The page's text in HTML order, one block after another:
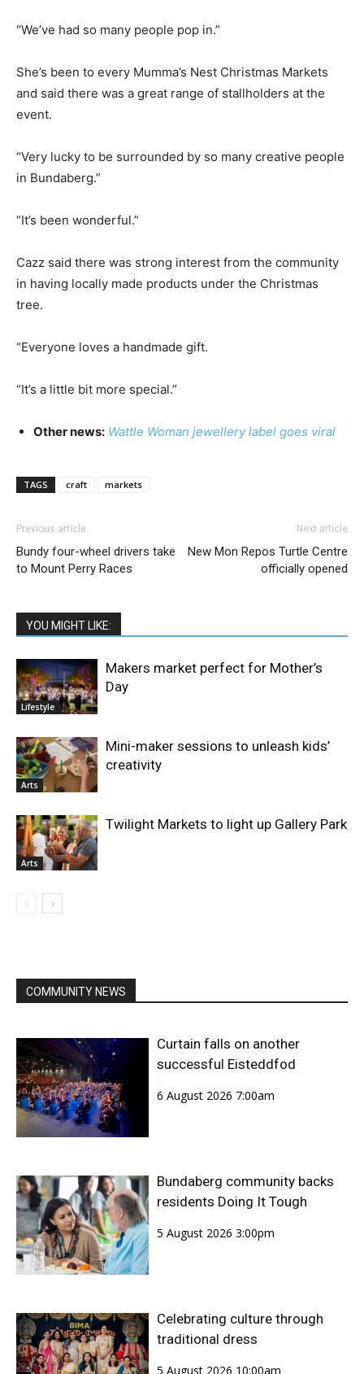
“We’ve had so many people pop in.”
She’s been to every Mumma’s Nest Christmas Markets
and said there was a great range of stallholders at the
event.
“Very lucky to be surrounded by so many creative people
in Bundaberg.”
“It’s been wonderful.”
Cazz said there was strong interest from the community
in having locally made products under the Christmas
tree.
“Everyone loves a handmade gift.
“It’s a little bit more special.”
Other news: Wattle Woman jewellery label goes viral
TAGS craft markets
Previous article
Bundy four-wheel drivers take
to Mount Perry Races
Next article
New Mon Repos Turtle Centre
officially opened
YOU MIGHT LIKE:
Lifestyle
Makers market perfect for Mother’s
Day
Arts
Mini-maker sessions to unleash kids’
creativity
Arts
Twilight Markets to light up Gallery Park
COMMUNITY NEWS
Curtain falls on another
successful Eisteddfod
6 August 2026 7:00am
Bundaberg community backs
residents Doing It Tough
5 August 2026 3:00pm
Celebrating culture through
traditional dress
5 August 2026 10:00am